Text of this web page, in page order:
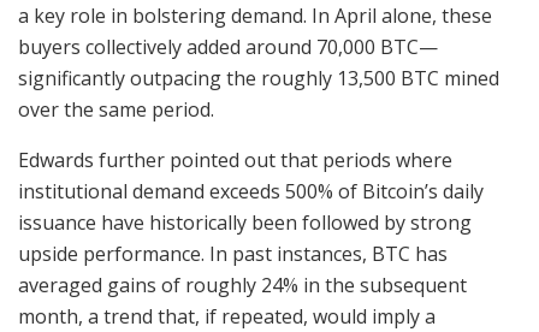
a key role in bolstering demand. In April alone, these
buyers collectively added around 70,000 BTC—
significantly outpacing the roughly 13,500 BTC mined
over the same period.
Edwards further pointed out that periods where
institutional demand exceeds 500% of Bitcoin’s daily
issuance have historically been followed by strong
upside performance. In past instances, BTC has
averaged gains of roughly 24% in the subsequent
month, a trend that, if repeated, would imply a